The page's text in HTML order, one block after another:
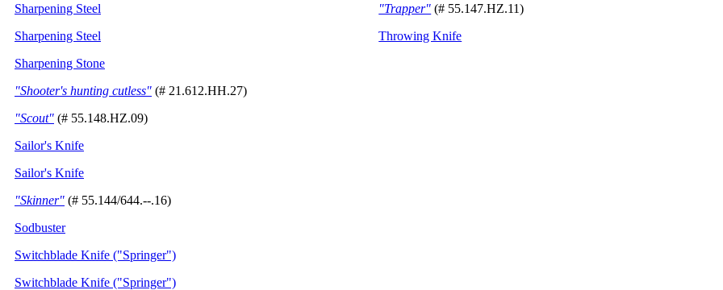
Sharpening Steel
Sharpening Steel
Sharpening Stone
"Shooter's hunting cutless" (# 21.612.HH.27)
"Scout" (# 55.148.HZ.09)
Sailor's Knife
Sailor's Knife
"Skinner" (# 55.144/644.--.16)
Sodbuster
Switchblade Knife ("Springer")
Switchblade Knife ("Springer")
"Trapper" (# 55.147.HZ.11)
Throwing Knife